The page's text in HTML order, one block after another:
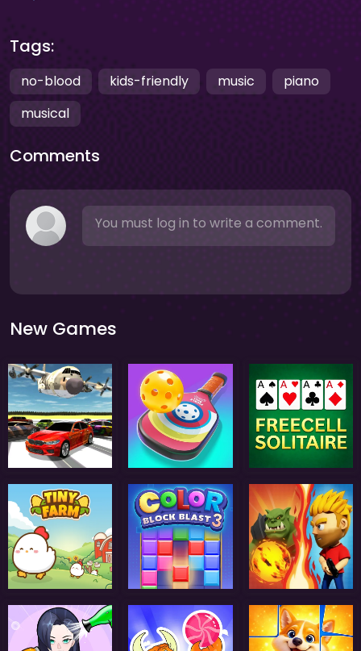
Tags:
no-blood kids-friendly music
piano
musical
Comments
You must log in to write a comment.
New Games